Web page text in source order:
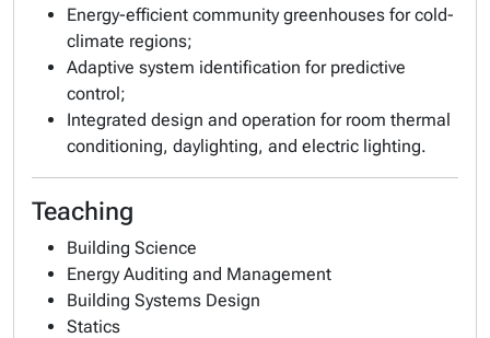
Energy-efficient community greenhouses for cold-
climate regions;
Adaptive system identification for predictive
control;
Integrated design and operation for room thermal
conditioning, daylighting, and electric lighting.
Teaching
Building Science
Energy Auditing and Management
Building Systems Design
Statics